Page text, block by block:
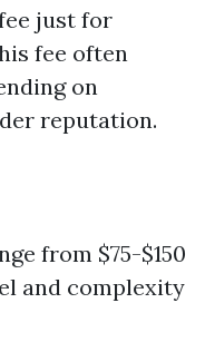
just for
fee often
on
reputation.
from $75-$150
and complexity